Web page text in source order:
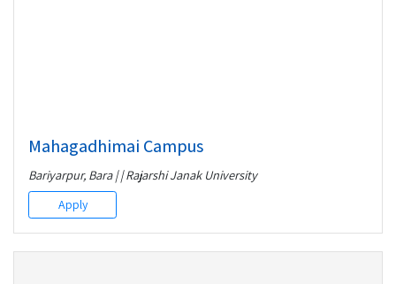
Mahagadhimai Campus
Bariyarpur, Bara | | Rajarshi Janak University
Apply